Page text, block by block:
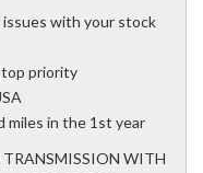
with your stock
top priority
miles in the 1st year
WITH